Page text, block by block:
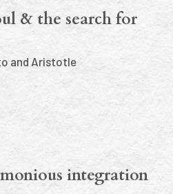
& the search for
and Aristotle
integration